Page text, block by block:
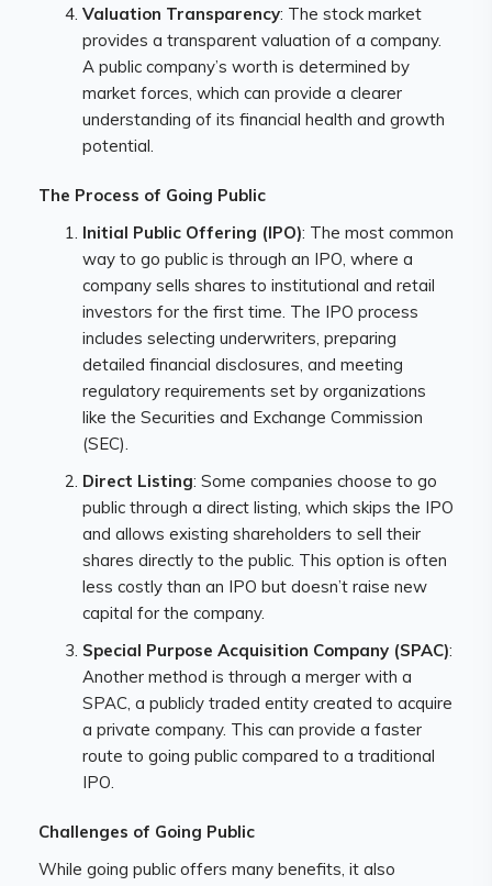
Valuation Transparency: The stock market
provides a transparent valuation of a company.
A public company’s worth is determined by
market forces, which can provide a clearer
understanding of its financial health and growth
potential.
The Process of Going Public
Initial Public Offering (IPO): The most common
way to go public is through an IPO, where a
company sells shares to institutional and retail
investors for the first time. The IPO process
includes selecting underwriters, preparing
detailed financial disclosures, and meeting
regulatory requirements set by organizations
like the Securities and Exchange Commission
(SEC).
Direct Listing: Some companies choose to go
public through a direct listing, which skips the IPO
and allows existing shareholders to sell their
shares directly to the public. This option is often
less costly than an IPO but doesn’t raise new
capital for the company.
Special Purpose Acquisition Company (SPAC):
Another method is through a merger with a
SPAC, a publicly traded entity created to acquire
a private company. This can provide a faster
route to going public compared to a traditional
IPO.
Challenges of Going Public
While going public offers many benefits, it also